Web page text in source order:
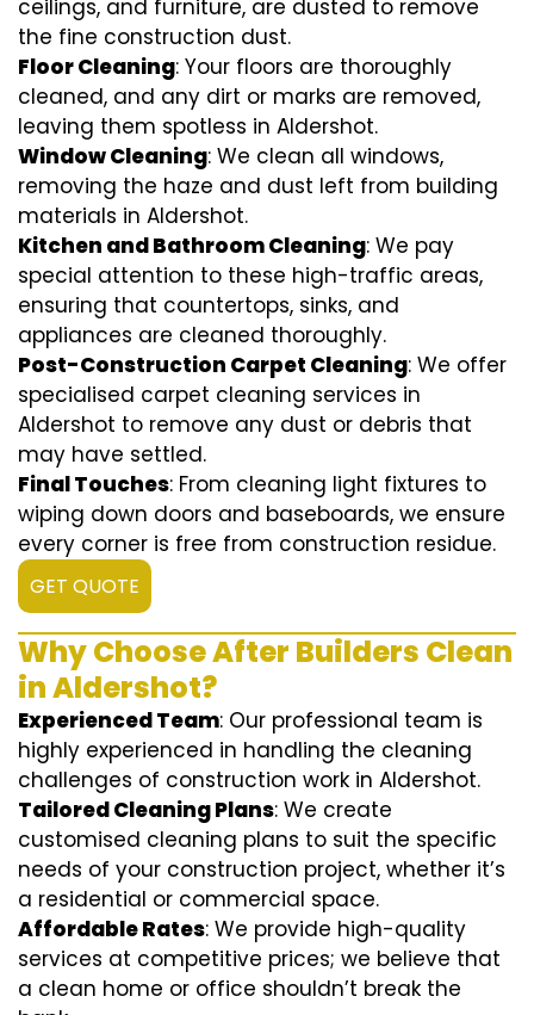
ceilings, and furniture, are dusted to remove
the fine construction dust.
Floor Cleaning: Your floors are thoroughly
cleaned, and any dirt or marks are removed,
leaving them spotless in Aldershot.
Window Cleaning: We clean all windows,
removing the haze and dust left from building
materials in Aldershot.
Kitchen and Bathroom Cleaning: We pay
special attention to these high-traffic areas,
ensuring that countertops, sinks, and
appliances are cleaned thoroughly.
Post-Construction Carpet Cleaning: We offer
specialised carpet cleaning services in
Aldershot to remove any dust or debris that
may have settled.
Final Touches: From cleaning light fixtures to
wiping down doors and baseboards, we ensure
every corner is free from construction residue.
GET QUOTE
Why Choose After Builders Clean
in Aldershot?
Experienced Team: Our professional team is
highly experienced in handling the cleaning
challenges of construction work in Aldershot.
Tailored Cleaning Plans: We create
customised cleaning plans to suit the specific
needs of your construction project, whether it’s
a residential or commercial space.
Affordable Rates: We provide high-quality
services at competitive prices; we believe that
a clean home or office shouldn’t break the